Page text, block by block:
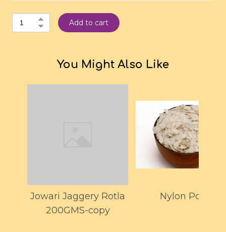
Add to cart
You Might Also Like
Jowari Jaggery Rotla
200GMS-copy
Nylon Poha